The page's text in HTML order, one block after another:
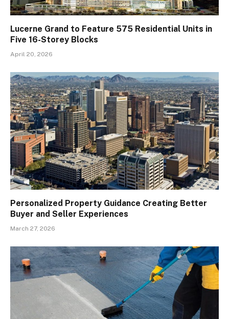
Lucerne Grand to Feature 575 Residential Units in
Five 16-Storey Blocks
April 20, 2026
Personalized Property Guidance Creating Better
Buyer and Seller Experiences
March 27, 2026